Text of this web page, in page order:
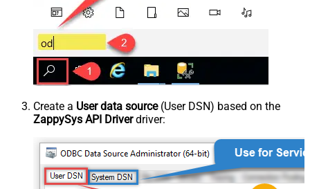
Create a User data source(User DSN) based on the
ZappySys API Driverdriver: